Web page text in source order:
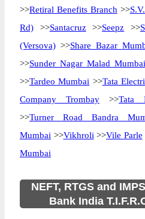
>>Retiral Benefits Branch >>
Rd) >>Santacruz>>Seepz >>
(Versova) >>Share Bazar
>>Sunder Nagar Malad Mumbai
>>Tardeo Mumbai >>Tata
Company Trombay >>Tata
>>Turner Road Bandra
Mumbai >>Vikhroli >>Vile Parle
Mumbai
NEFT, RTGS and
Bank India